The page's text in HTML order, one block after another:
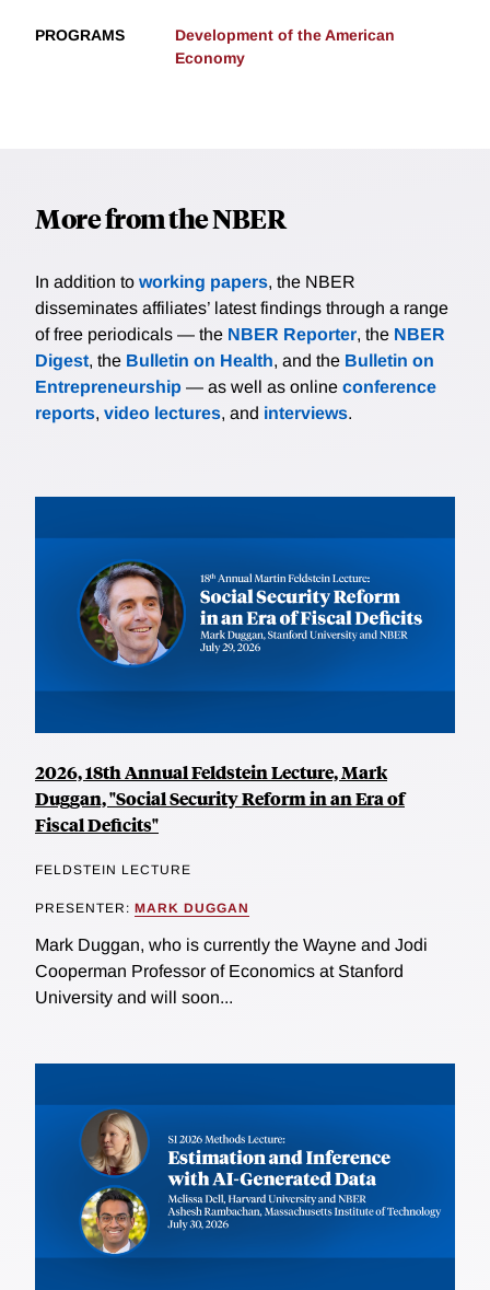
PROGRAMS
Development of the American
Economy
More from the NBER
In addition to working papers, the NBER
disseminates affiliates’ latest findings through a range
of free periodicals — the NBER Reporter, the NBER
Digest, the Bulletin on Health, and the Bulletin on
Entrepreneurship — as well as online conference
reports, video lectures, and interviews.
2026, 18th Annual Feldstein Lecture, Mark
Duggan, "Social Security Reform in an Era of
Fiscal Deficits"
FELDSTEIN LECTURE
PRESENTER: MARK DUGGAN
Mark Duggan, who is currently the Wayne and Jodi
Cooperman Professor of Economics at Stanford
University and will soon...